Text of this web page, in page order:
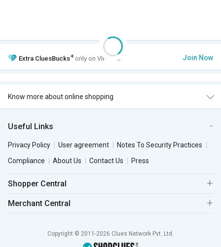
Extra CluesBucks+ only on VIP Club. Join Now
Know more about online shopping
Useful Links
Privacy Policy User agreement
Notes To Security Practices
Compliance
About Us Contact Us Press
Shopper Central
Merchant Central
Copyright © 2011-2026 Clues Network Pvt. Ltd.